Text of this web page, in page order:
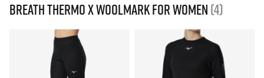
Breath Thermo X Woolmark For Women (4)